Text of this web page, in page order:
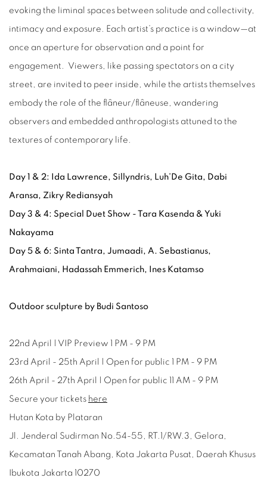
evoking the liminal spaces between solitude and collectivity,
intimacy and exposure. Each artist’s practice is a window—at
once an aperture for observation and a point for
engagement. Viewers, like passing spectators on a city
street, are invited to peer inside, while the artists themselves
embody the role of the flâneur/flâneuse, wandering
observers and embedded anthropologists attuned to the
textures of contemporary life.
Day 1 & 2: Ida Lawrence, Sillyndris, Luh’De Gita, Dabi
Aransa, Zikry Rediansyah
Day 3 & 4: Special Duet Show - Tara Kasenda & Yuki
Nakayama
Day 5 & 6: Sinta Tantra, Jumaadi, A. Sebastianus,
Arahmaiani, Hadassah Emmerich, Ines Katamso
Outdoor sculpture by Budi Santoso
22nd April | VIP Preview 1 PM - 9 PM
23rd April - 25th April | Open for public 1 PM - 9 PM
26th April - 27th April | Open for public 11 AM - 9 PM
Secure your tickets here
Hutan Kota by Plataran
Jl. Jenderal Sudirman No.54-55, RT.1/RW.3, Gelora,
Kecamatan Tanah Abang, Kota Jakarta Pusat, Daerah Khusus
Ibukota Jakarta 10270